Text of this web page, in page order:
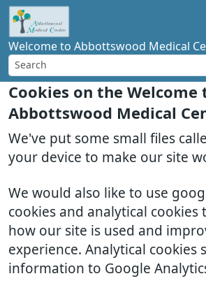
Cookies on the Welcome
Abbottswood Medical
We've put some small files
your device to make our site
We would also like to use
cookies and analytical cookies
how our site is used and
experience. Analytical cookies
information to Google
Welcome to Abbottswood Medical